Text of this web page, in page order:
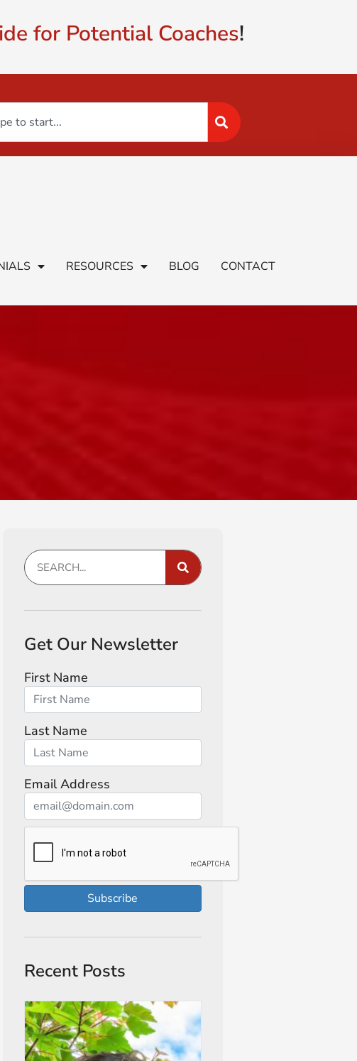
for Potential Coaches!
RESOURCES BLOG CONTACT
Get Our Newsletter
First Name
Last Name
Email Address
Subscribe
Recent Posts